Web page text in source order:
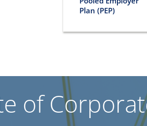
Plan (PEP)
of